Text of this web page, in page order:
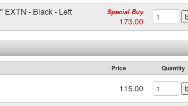
EXTN - Black - Left
Special Buy
173.00
Price Quantity
115.00